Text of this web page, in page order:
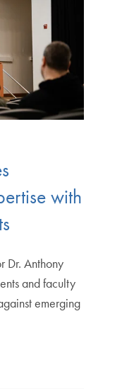
with
Dr. Anthony
and faculty
emerging